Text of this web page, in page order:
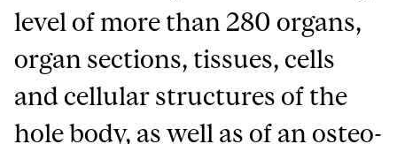
level of more than 280 organs,
organ sections, tissues, cells
and cellular structures of the
hole body, as well as of an osteo-